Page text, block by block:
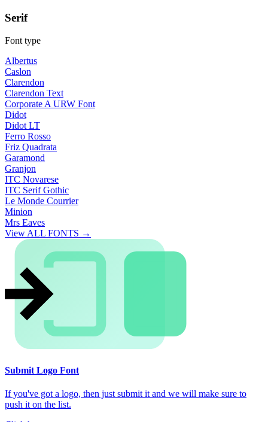
Serif
Font type
Albertus
Caslon
Clarendon
Clarendon Text
Corporate A URW Font
Didot
Didot LT
Ferro Rosso
Friz Quadrata
Garamond
Granjon
ITC Novarese
ITC Serif Gothic
Le Monde Courrier
Minion
Mrs Eaves
View ALL FONTS →
Submit Logo Font
If you've got a logo, then just submit it and we will make sure to
push it on the list.